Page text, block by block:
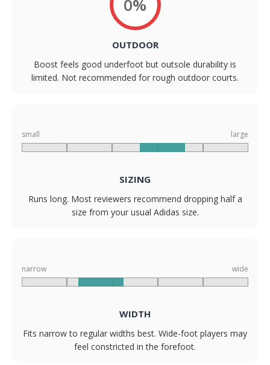
0%
OUTDOOR
Boost feels good underfoot but outsole durability is
limited. Not recommended for rough outdoor courts.
small large
SIZING
Runs long. Most reviewers recommend dropping half a
size from your usual Adidas size.
narrow wide
WIDTH
Fits narrow to regular widths best. Wide-foot players may
feel constricted in the forefoot.